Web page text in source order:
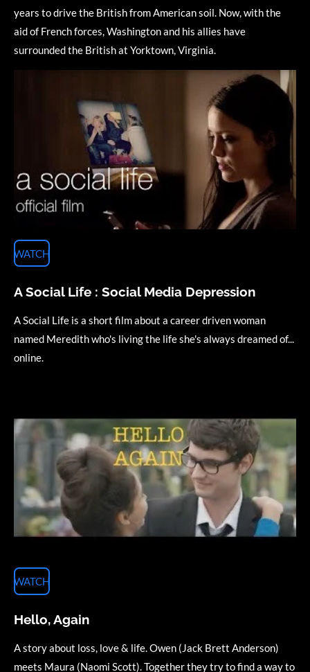
years to drive the British from American soil. Now, with the
aid of French forces, Washington and his allies have
surrounded the British at Yorktown, Virginia.
WATCH
A Social Life : Social Media Depression
A Social Life is a short film about a career driven woman
named Meredith who's living the life she's always dreamed of...
online.
WATCH
Hello, Again
A story about loss, love & life. Owen (Jack Brett Anderson)
meets Maura (Naomi Scott). Together they try to find a way to